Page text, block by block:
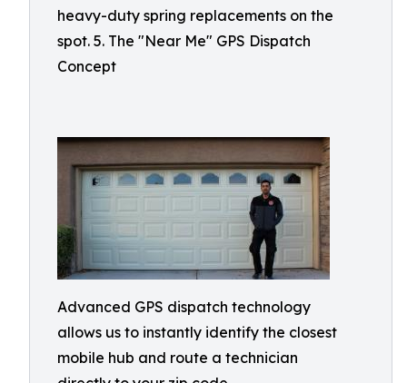
heavy-duty spring replacements on the
spot. 5. The "Near Me" GPS Dispatch
Concept
Advanced GPS dispatch technology
allows us to instantly identify the closest
mobile hub and route a technician